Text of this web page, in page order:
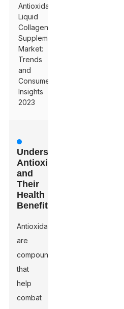
Antioxidant
Liquid
Collagen
Supplement
Market:
Trends
and
Consumer
Insights
2023
Understanding
Antioxidants
and
Their
Health
Benefits
Antioxidants
are
compounds
that
help
combat